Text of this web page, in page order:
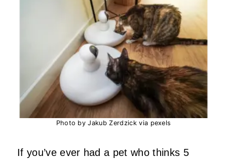
Photo by Jakub Zerdzick via pexels
If you’ve ever had a pet who thinks 5